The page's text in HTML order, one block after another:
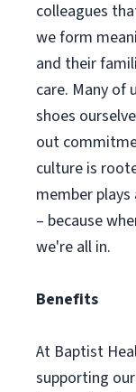
colleagues
we form
and their
care. Many of
shoes
out
culture is
member
– because
we're all in.
Benefits
At Baptist
supporting